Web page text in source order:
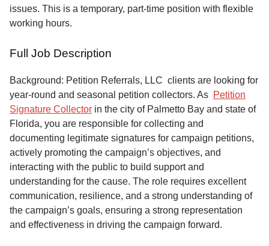
issues. This is a temporary, part-time position with flexible
working hours.
Full Job Description
Background: Petition Referrals, LLC clients are looking for
year-round and seasonal petition collectors. As Petition
Signature Collector in the city of Palmetto Bay and state of
Florida, you are responsible for collecting and
documenting legitimate signatures for campaign petitions,
actively promoting the campaign’s objectives, and
interacting with the public to build support and
understanding for the cause. The role requires excellent
communication, resilience, and a strong understanding of
the campaign’s goals, ensuring a strong representation
and effectiveness in driving the campaign forward.